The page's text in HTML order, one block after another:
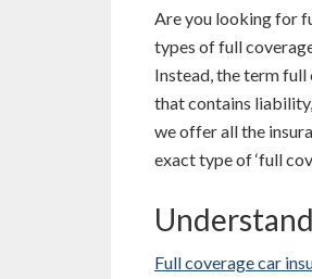
Are you looking for
types of full
Instead, the term
that contains
we offer all the
exact type of ‘full
Full coverage car